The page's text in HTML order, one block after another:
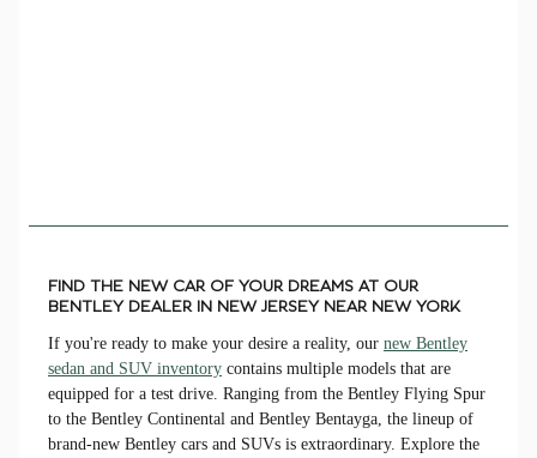
FIND THE NEW CAR OF YOUR DREAMS AT OUR
BENTLEY DEALER IN NEW JERSEY NEAR NEW YORK
If you're ready to make your desire a reality, our new Bentley
sedan and SUV inventory contains multiple models that are
equipped for a test drive. Ranging from the Bentley Flying Spur
to the Bentley Continental and Bentley Bentayga, the lineup of
brand-new Bentley cars and SUVs is extraordinary. Explore the